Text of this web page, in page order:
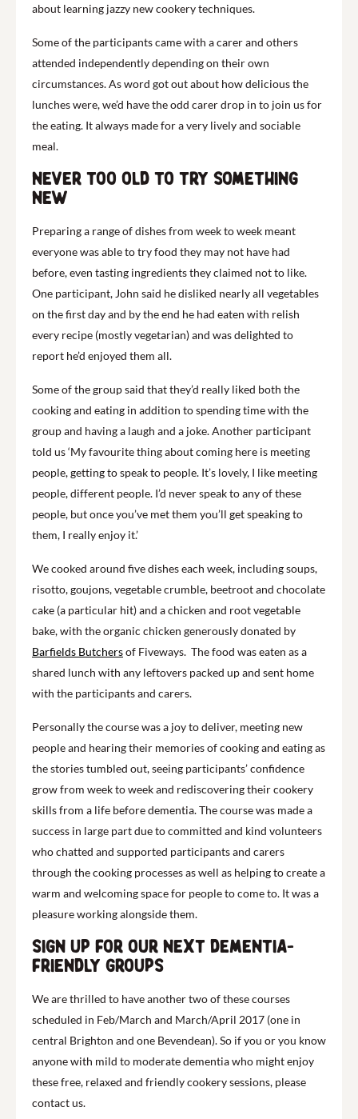
about learning jazzy new cookery techniques.
Some of the participants came with a carer and others
attended independently depending on their own
circumstances. As word got out about how delicious the
lunches were, we’d have the odd carer drop in to join us for
the eating. It always made for a very lively and sociable
meal.
Never too old to try something
new
Preparing a range of dishes from week to week meant
everyone was able to try food they may not have had
before, even tasting ingredients they claimed not to like.
One participant, John said he disliked nearly all vegetables
on the first day and by the end he had eaten with relish
every recipe (mostly vegetarian) and was delighted to
report he’d enjoyed them all.
Some of the group said that they’d really liked both the
cooking and eating in addition to spending time with the
group and having a laugh and a joke. Another participant
told us ‘My favourite thing about coming here is meeting
people, getting to speak to people. It’s lovely, I like meeting
people, different people. I’d never speak to any of these
people, but once you’ve met them you’ll get speaking to
them, I really enjoy it.’
We cooked around five dishes each week, including soups,
risotto, goujons, vegetable crumble, beetroot and chocolate
cake (a particular hit) and a chicken and root vegetable
bake, with the organic chicken generously donated by
Barfields Butchersof Fiveways. The food was eaten as a
shared lunch with any leftovers packed up and sent home
with the participants and carers.
Personally the course was a joy to deliver, meeting new
people and hearing their memories of cooking and eating as
the stories tumbled out, seeing participants’ confidence
grow from week to week and rediscovering their cookery
skills from a life before dementia. The course was made a
success in large part due to committed and kind volunteers
who chatted and supported participants and carers
through the cooking processes as well as helping to create a
warm and welcoming space for people to come to. It was a
pleasure working alongside them.
Sign up for our next dementia-
friendly groups
We are thrilled to have another two of these courses
scheduled in Feb/March and March/April 2017 (one in
central Brighton and one Bevendean). So if you or you know
anyone with mild to moderate dementia who might enjoy
these free, relaxed and friendly cookery sessions, please
contact us.